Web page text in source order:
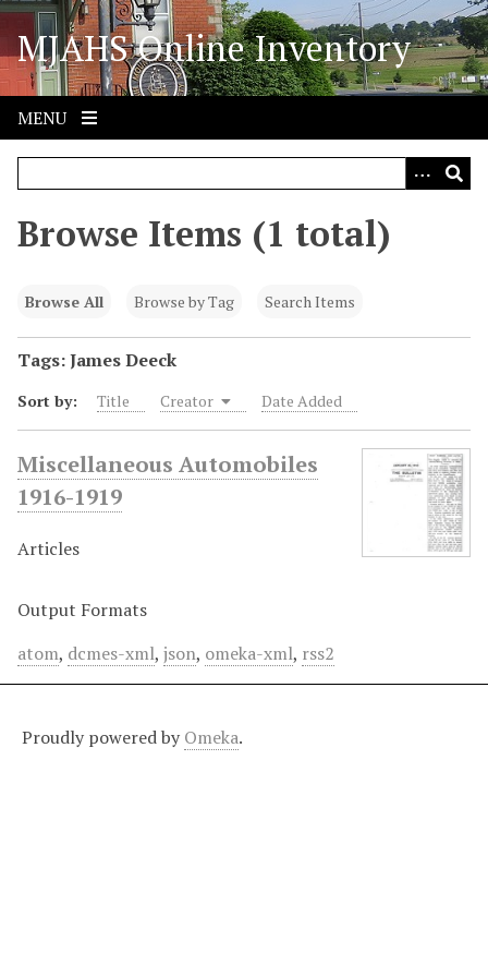
S
i
p
o
MJAHS Online Inventory
MENU
Browse Items (1 total)
Browse All Browse by Tag Search Items
Tags: James Deeck
Sort by: Title Creator Date Added
Miscellaneous Automobiles
1916-1919
Articles
Output Formats
atom, dcmes-xml, json, omeka-xml, rss2
Proudly powered by Omeka.